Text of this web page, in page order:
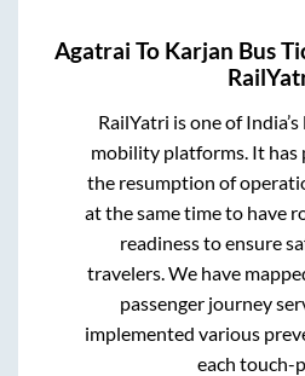
Agatrai To Karjan Bus
RailYatri is one of
mobility platforms. It has
the resumption of
at the same time to have
readiness to ensure
travelers. We have
passenger journey
implemented various
each touch-